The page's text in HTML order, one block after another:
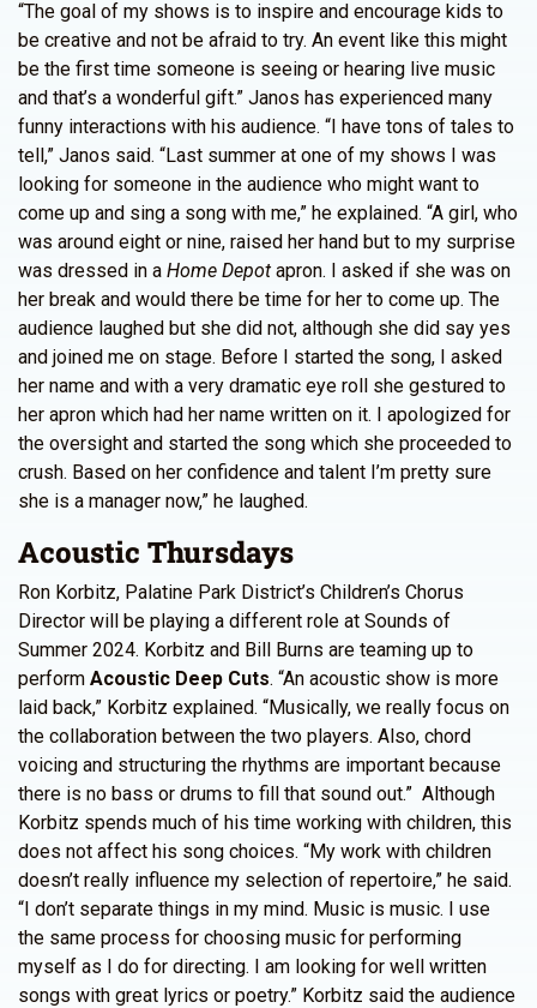
“The goal of my shows is to inspire and encourage kids to
be creative and not be afraid to try. An event like this might
be the first time someone is seeing or hearing live music
and that’s a wonderful gift.” Janos has experienced many
funny interactions with his audience. “I have tons of tales to
tell,” Janos said. “Last summer at one of my shows I was
looking for someone in the audience who might want to
come up and sing a song with me,” he explained. “A girl, who
was around eight or nine, raised her hand but to my surprise
was dressed in a Home Depot apron. I asked if she was on
her break and would there be time for her to come up. The
audience laughed but she did not, although she did say yes
and joined me on stage. Before I started the song, I asked
her name and with a very dramatic eye roll she gestured to
her apron which had her name written on it. I apologized for
the oversight and started the song which she proceeded to
crush. Based on her confidence and talent I’m pretty sure
she is a manager now,” he laughed.
Acoustic Thursdays
Ron Korbitz, Palatine Park District’s Children’s Chorus
Director will be playing a different role at Sounds of
Summer 2024. Korbitz and Bill Burns are teaming up to
perform Acoustic Deep Cuts. “An acoustic show is more
laid back,” Korbitz explained. “Musically, we really focus on
the collaboration between the two players. Also, chord
voicing and structuring the rhythms are important because
there is no bass or drums to fill that sound out.” Although
Korbitz spends much of his time working with children, this
does not affect his song choices. “My work with children
doesn’t really influence my selection of repertoire,” he said.
“I don’t separate things in my mind. Music is music. I use
the same process for choosing music for performing
myself as I do for directing. I am looking for well written
songs with great lyrics or poetry.” Korbitz said the audience